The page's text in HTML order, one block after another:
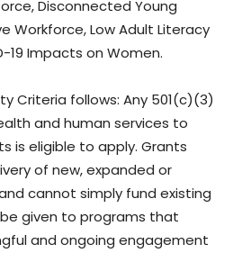
Disconnected Young
Workforce, Low Adult Literacy
19 Impacts on Women.
Criteria follows: Any 501(c)(3)
and human services to
is eligible to apply. Grants
of new, expanded or
cannot simply fund existing
given to programs that
and ongoing engagement